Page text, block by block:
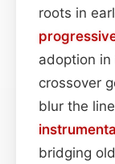
roots in
adoption
crossover
blur the
bridging